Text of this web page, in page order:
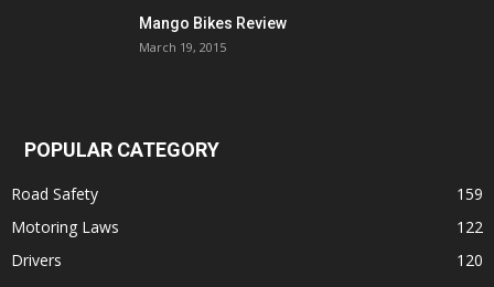
Mango Bikes Review
March 19, 2015
POPULAR CATEGORY
Road Safety
159
Motoring Laws
122
Drivers
120